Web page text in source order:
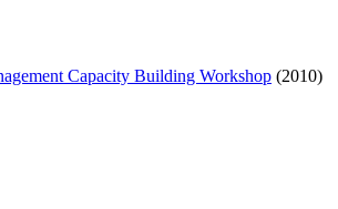
Capacity Building Workshop (2010)